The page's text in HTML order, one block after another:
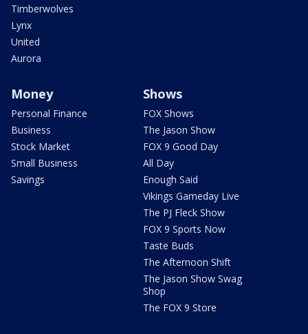
Timberwolves
Lynx
United
Aurora
Money
Personal Finance
Business
Stock Market
Small Business
Savings
Shows
FOX Shows
The Jason Show
FOX 9 Good Day
All Day
Enough Said
Vikings Gameday Live
The PJ Fleck Show
FOX 9 Sports Now
Taste Buds
The Afternoon Shift
The Jason Show Swag
Shop
The FOX 9 Store